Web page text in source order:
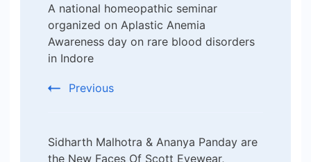
Navigation
A national homeopathic seminar
organized on Aplastic Anemia
Awareness day on rare blood disorders
in Indore
Previous
Sidharth Malhotra & Ananya Panday are
the New Faces Of Scott Eyewear,